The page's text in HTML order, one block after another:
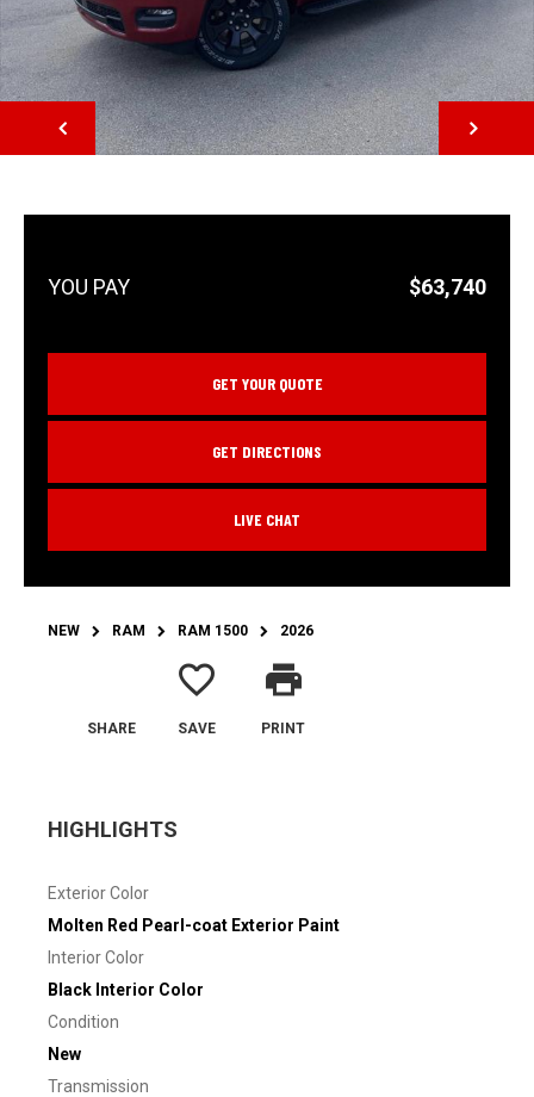
NEXT
$63,740
GET YOUR QUOTE
GET DIRECTIONS
LIVE CHAT
NEW RAM RAM 1500 2026
SHARE
favorite_border
SAVE
print
PRINT
HIGHLIGHTS
Exterior Color
Molten Red Pearl-coat Exterior Paint
Interior Color
Black Interior Color
Condition
New
Transmission